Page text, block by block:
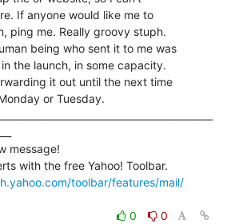
If anyone would like me to
ping me. Really groovy stuph.
the launch, in some capacity.
or Tuesday.
message!
toolbar/features/mail/
0
0